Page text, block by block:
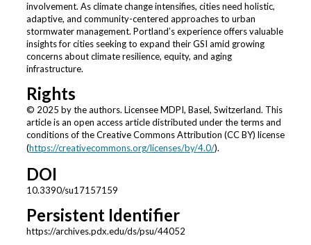
involvement. As climate change intensifies, cities need holistic,
adaptive, and community-centered approaches to urban
stormwater management. Portland’s experience offers valuable
insights for cities seeking to expand their GSI amid growing
concerns about climate resilience, equity, and aging
infrastructure.
Rights
© 2025 by the authors. Licensee MDPI, Basel, Switzerland. This
article is an open access article distributed under the terms and
conditions of the Creative Commons Attribution (CC BY) license
(https://creativecommons.org/licenses/by/4.0/).
DOI
10.3390/su17157159
Persistent Identifier
https://archives.pdx.edu/ds/psu/44052